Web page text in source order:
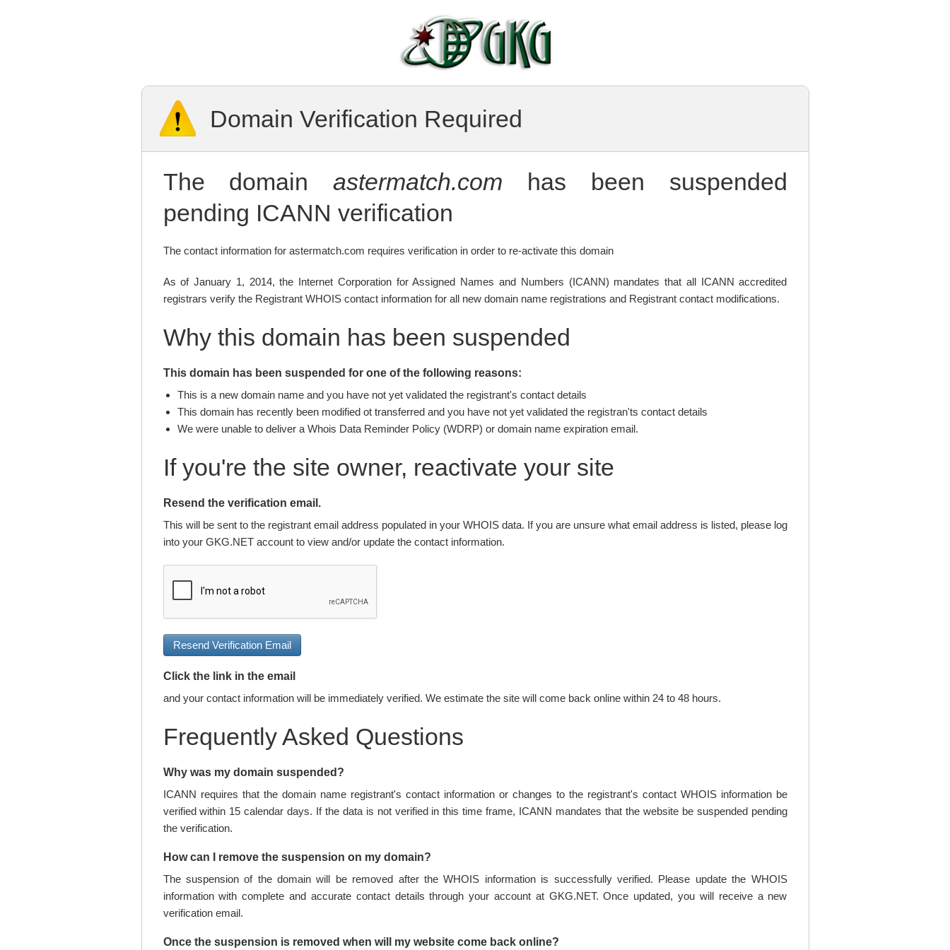
Domain Verification Required
The domainastermatch.com has been suspended
pending ICANN verification
The contact information for astermatch.com requires verification in order to re-activate this domain
As of January 1, 2014, the Internet Corporation for Assigned Names and Numbers (ICANN) mandates that all ICANN accredited
registrars verify the Registrant WHOIS contact information for all new domain name registrations and Registrant contact modifications.
Why this domain has been suspended
This domain has been suspended for one of the following reasons:
This is a new domain name and you have not yet validated the registrant's contact details
This domain has recently been modified ot transferred and you have not yet validated the registran'ts contact details
We were unable to deliver a Whois Data Reminder Policy (WDRP) or domain name expiration email.
If you're the site owner, reactivate your site
Resend the verification email.
This will be sent to the registrant email address populated in your WHOIS data. If you are unsure what email address is listed, please log
into your GKG.NET account to view and/or update the contact information.
Resend Verification Email
Click the link in the email
and your contact information will be immediately verified. We estimate the site will come back online within 24 to 48 hours.
Frequently Asked Questions
Why was my domain suspended?
ICANN requires that the domain name registrant's contact information or changes to the registrant's contact WHOIS information be
verified within 15 calendar days. If the data is not verified in this time frame, ICANN mandates that the website be suspended pending
the verification.
How can I remove the suspension on my domain?
The suspension of the domain will be removed after the WHOIS information is successfully verified. Please update the WHOIS
information with complete and accurate contact details through your account at GKG.NET. Once updated, you will receive a new
verification email.
Once the suspension is removed when will my website come back online?